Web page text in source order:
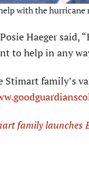
with the hurricane
Haeger said,
to help in any
Stimart family’s
family launches